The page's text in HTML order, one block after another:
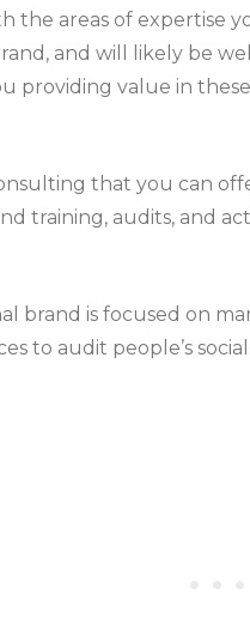
the areas of expertise
and will likely be
providing value in
that you can
training, audits, and
brand is focused on
to audit people’s